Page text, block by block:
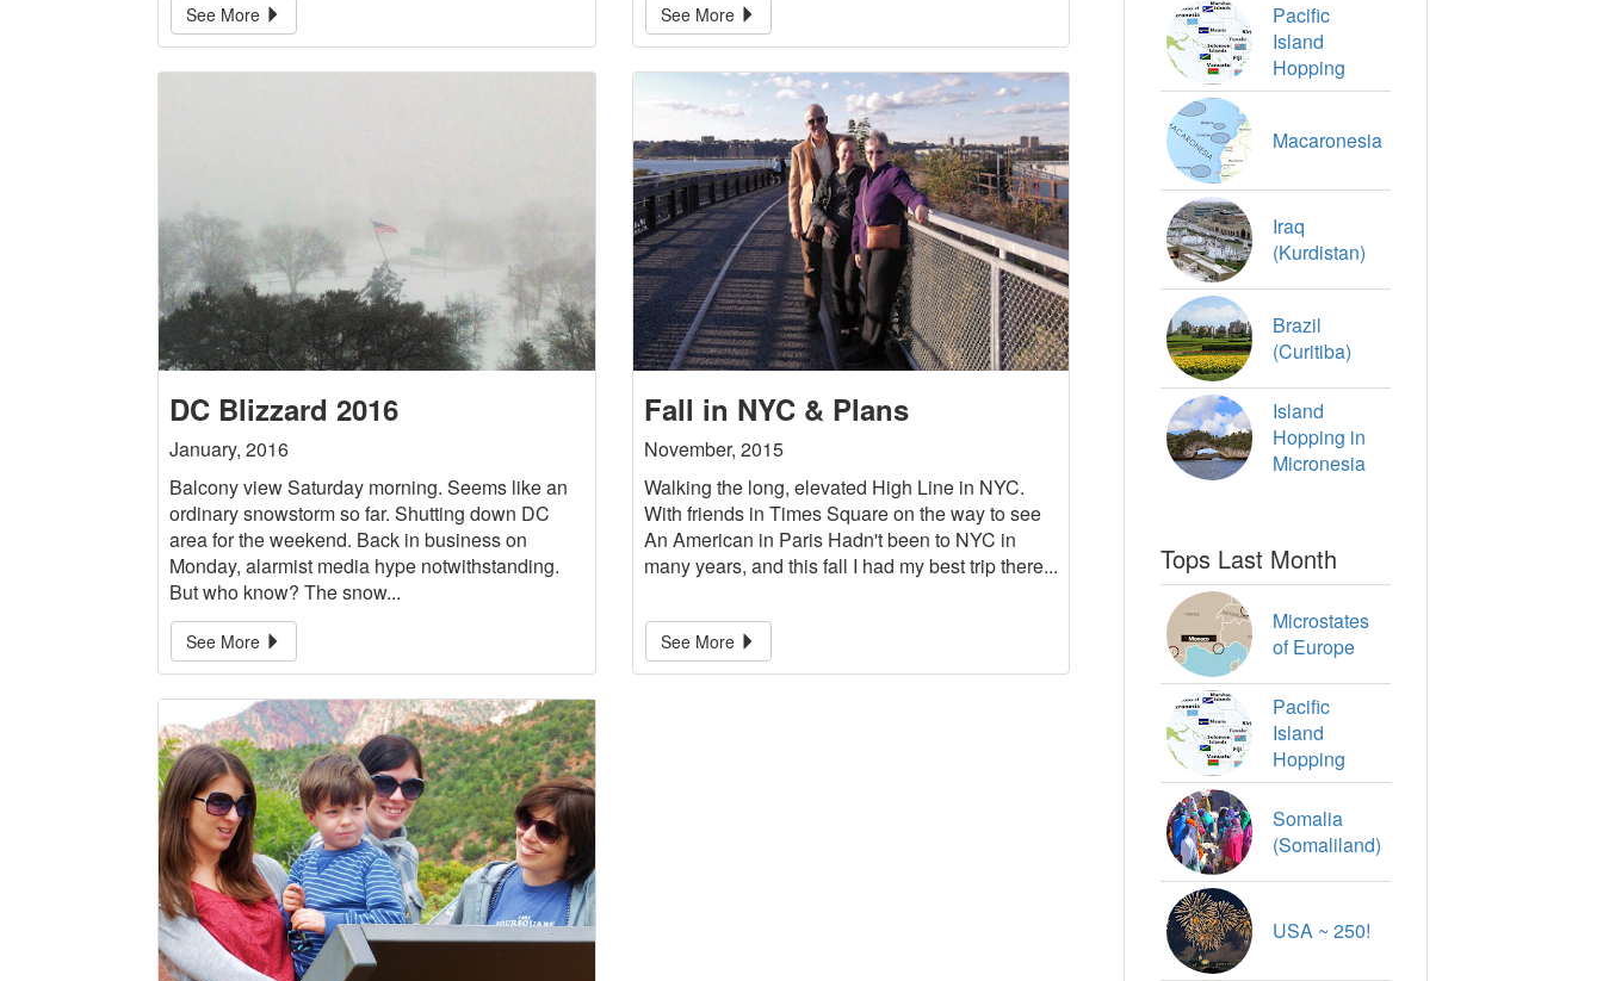
See More See More
DC Blizzard 2016
January, 2016
Balcony view Saturday morning. Seems like an
ordinary snowstorm so far. Shutting down DC
area for the weekend. Back in business on
Monday, alarmist media hype notwithstanding.
But who know? The snow...
See More
Fall in NYC & Plans
November, 2015
Walking the long, elevated High Line in NYC.
With friends in Times Square on the way to see
An American in Paris Hadn't been to NYC in
many years, and this fall I had my best trip there...
See More
Pacific
Island
Hopping
Macaronesia
Iraq
(Kurdistan)
Brazil
(Curitiba)
Island
Hopping in
Micronesia
Tops Last Month
Microstates
of Europe
Pacific
Island
Hopping
Somalia
(Somaliland)
USA ~ 250!